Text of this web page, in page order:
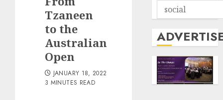
Tzaneen
to the
Australian
Open
JANUARY 18, 2022
3 MINUTES READ